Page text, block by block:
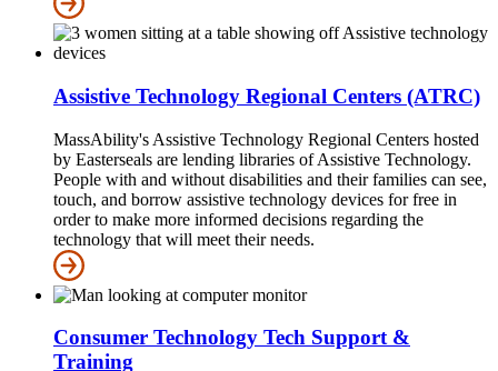
Assistive Technology Regional Centers (ATRC)
MassAbility's Assistive Technology Regional Centers hosted
by Easterseals are lending libraries of Assistive Technology.
People with and without disabilities and their families can see,
touch, and borrow assistive technology devices for free in
order to make more informed decisions regarding the
technology that will meet their needs.
Consumer Technology Tech Support &
Training